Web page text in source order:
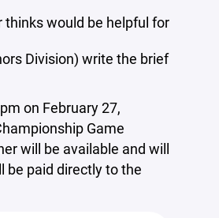
would be helpful for
Division) write the brief
on February 27,
Game
will be available and will
be paid directly to the